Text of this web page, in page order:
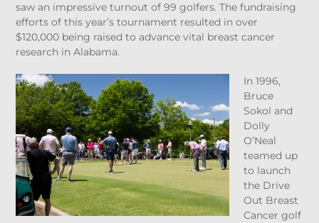
saw an impressive turnout of 99 golfers. The fundraising
efforts of this year’s tournament resulted in over
$120,000 being raised to advance vital breast cancer
research in Alabama.
In 1996,
Bruce
Sokol and
Dolly
O’Neal
teamed up
to launch
the Drive
Out Breast
Cancer golf